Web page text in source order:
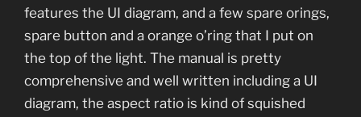
features the UI diagram, and a few spare orings,
spare button and a orange o’ring that I put on
the top of the light. The manual is pretty
comprehensive and well written including a UI
diagram, the aspect ratio is kind of squished